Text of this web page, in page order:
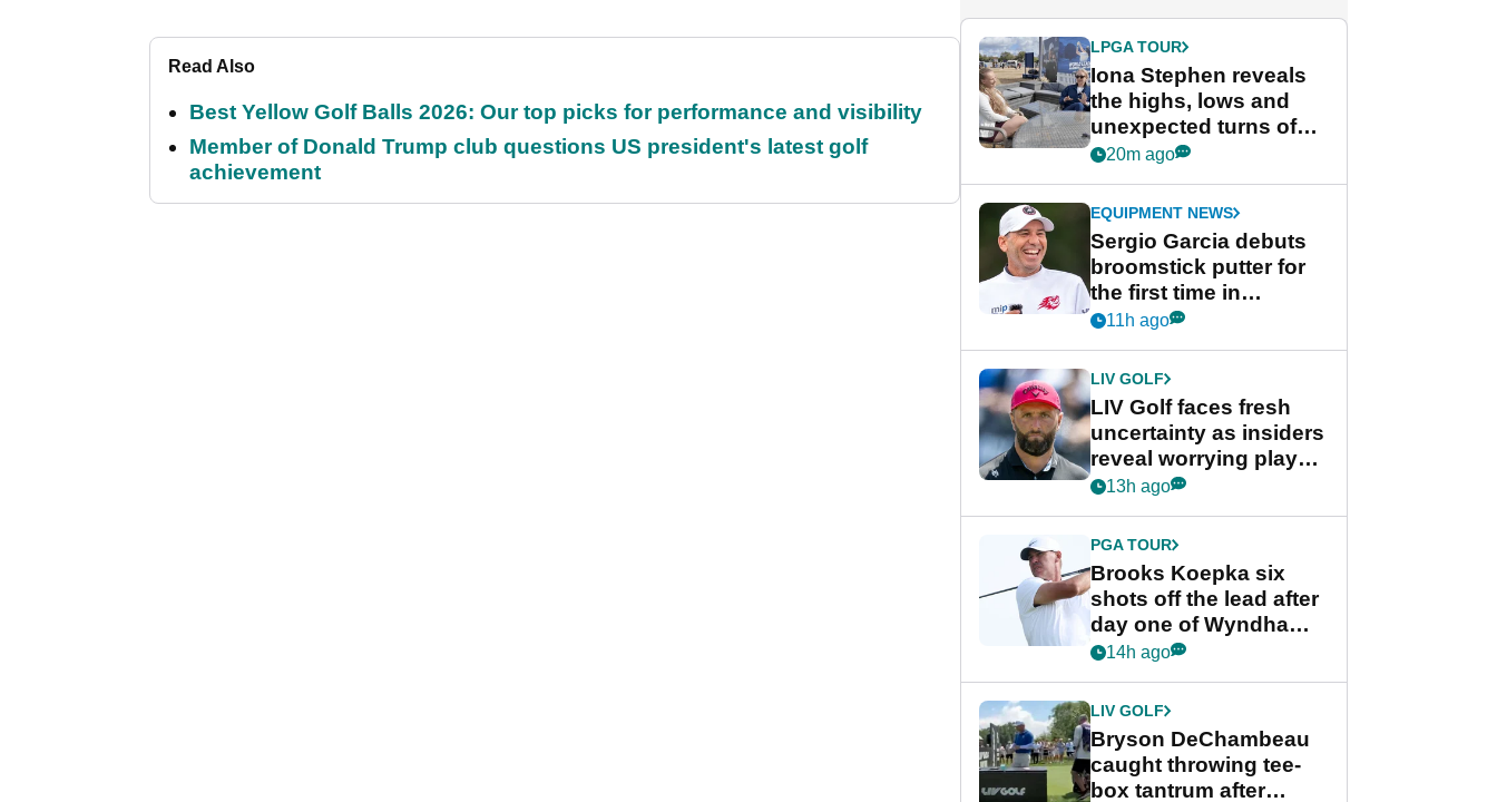
Read Also
Best Yellow Golf Balls 2026: Our top picks for performance and visibility
Member of Donald Trump club questions US president's latest golf
achievement
LPGA TOUR
Iona Stephen reveals
the highs, lows and
unexpected turns of
her career in new
Game
20m ago
EQUIPMENT NEWS
Sergio Garcia debuts
broomstick putter for
the first time in
competition at LIV Golf
11h ago
LIV GOLF
LIV Golf faces fresh
uncertainty as insiders
reveal worrying player
stance
13h ago
PGA TOUR
Brooks Koepka six
shots off the lead after
day one of Wyndham
Championship
14h ago
LIV GOLF
Bryson DeChambeau
caught throwing tee-
box tantrum after